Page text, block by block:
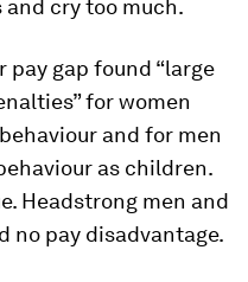
cry too much.
pay gap found “large
for women
and for men
as children.
Headstrong men and
no pay disadvantage.